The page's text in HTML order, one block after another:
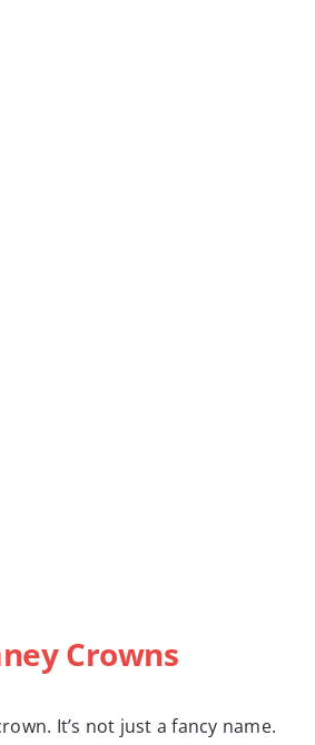
Crowns
It’s not just a fancy name.